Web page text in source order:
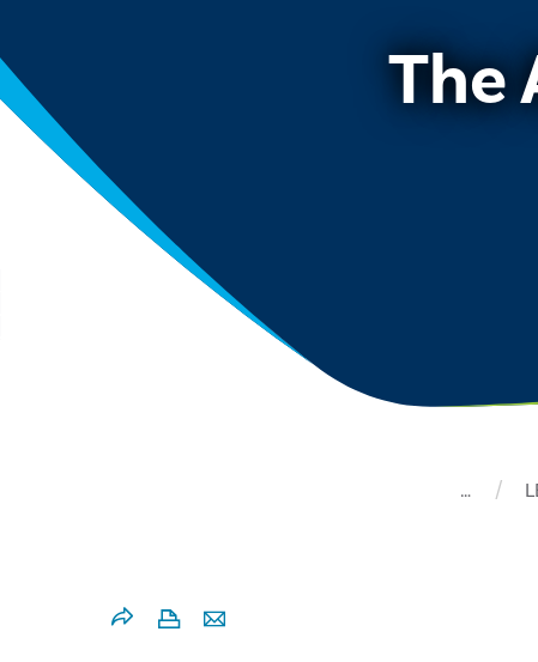
The
…